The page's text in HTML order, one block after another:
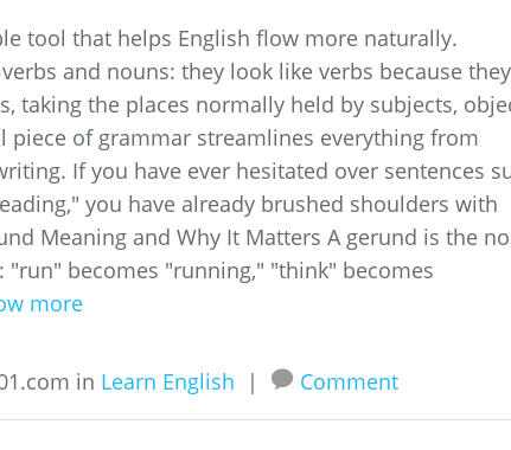
tool that helps English flow more naturally.
and nouns: they look like verbs because they
taking the places normally held by subjects,
of grammar streamlines everything from
If you have ever hesitated over sentences
you have already brushed shoulders with
Meaning and Why It Matters A gerund is the
becomes "running," "think" becomes
more
in Learn English | Comment